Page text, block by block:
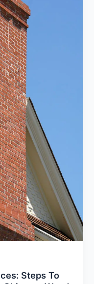
Steps To